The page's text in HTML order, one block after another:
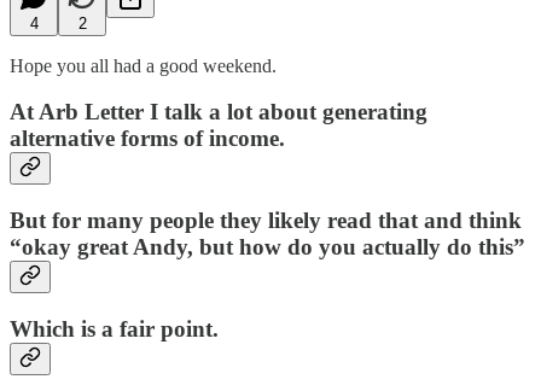
4 2
Hope you all had a good weekend.
At Arb Letter I talk a lot about generating
alternative forms of income.
But for many people they likely read that and think
“okay great Andy, but how do you actually do this”
Which is a fair point.